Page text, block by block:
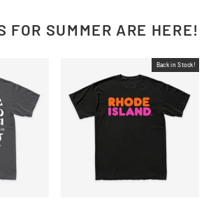
FOR SUMMER ARE HERE!
Back in Stock!